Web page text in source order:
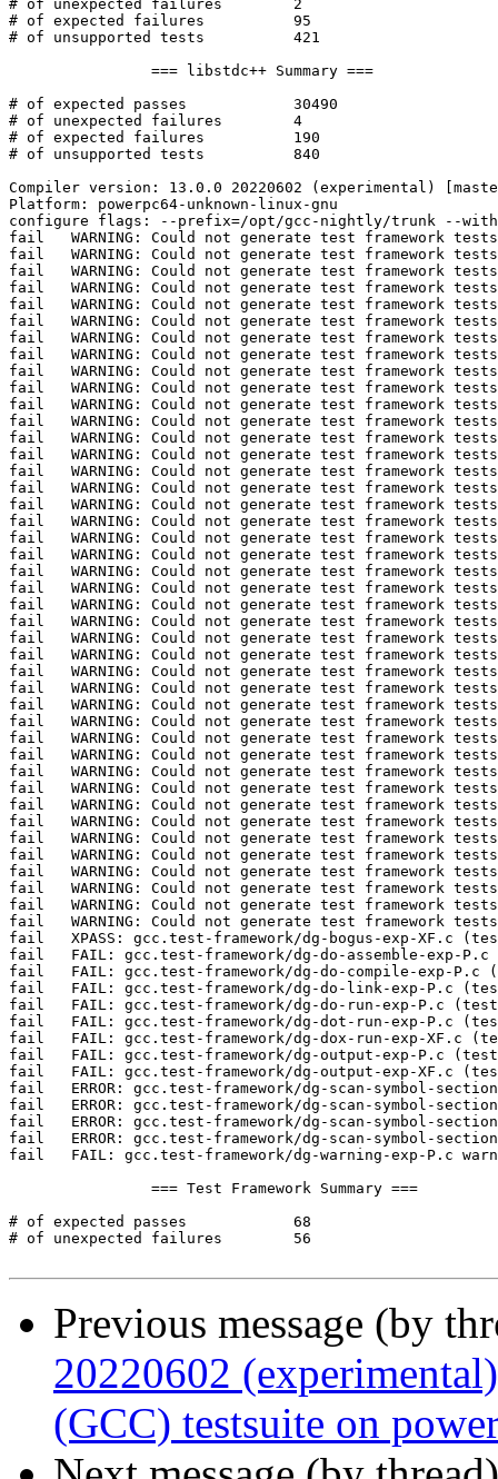
Previous message (by
20220602
(GCC) testsuite on